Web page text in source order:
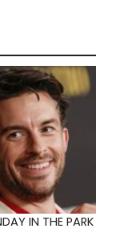
IN THE PARK